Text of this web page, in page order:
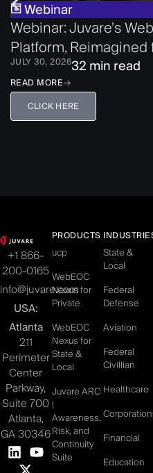
Webinar
Webinar: Juvare’s
Platform, Reimagined
JULY 30, 202632 min read
READ MORE
CLICK HERE
+1 866-
200-0165
info@juvare.com
USA:
Atlanta
211
Perimeter
Center
Parkway,
Suite 700
Atlanta,
GA 30346
PRODUCTS
ucp
WebEOC
Nexus for
Private
WebEOC
Nexus for
State &
Local
Juvare ARC
|
Awareness,
Risk, and
Continuity
Suite
State &
Local
Federal
Defense
Aviation
Federal
Civillian
Healthcare
Financial
Education